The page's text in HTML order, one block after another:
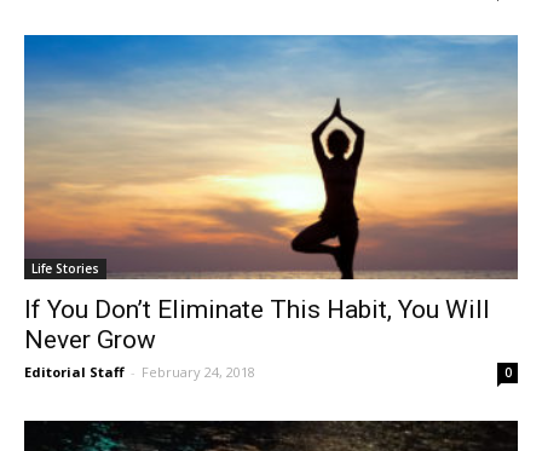
Life Stories
If You Don’t Eliminate This Habit, You Will
Never Grow
Editorial Staff - February 24, 2018 0